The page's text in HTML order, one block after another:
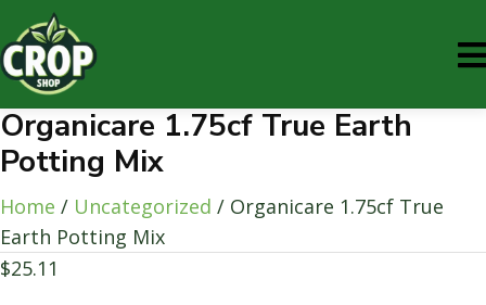
Organicare 1.75cf True Earth
Potting Mix
Home / Uncategorized / Organicare 1.75cf True
Earth Potting Mix
$25.11